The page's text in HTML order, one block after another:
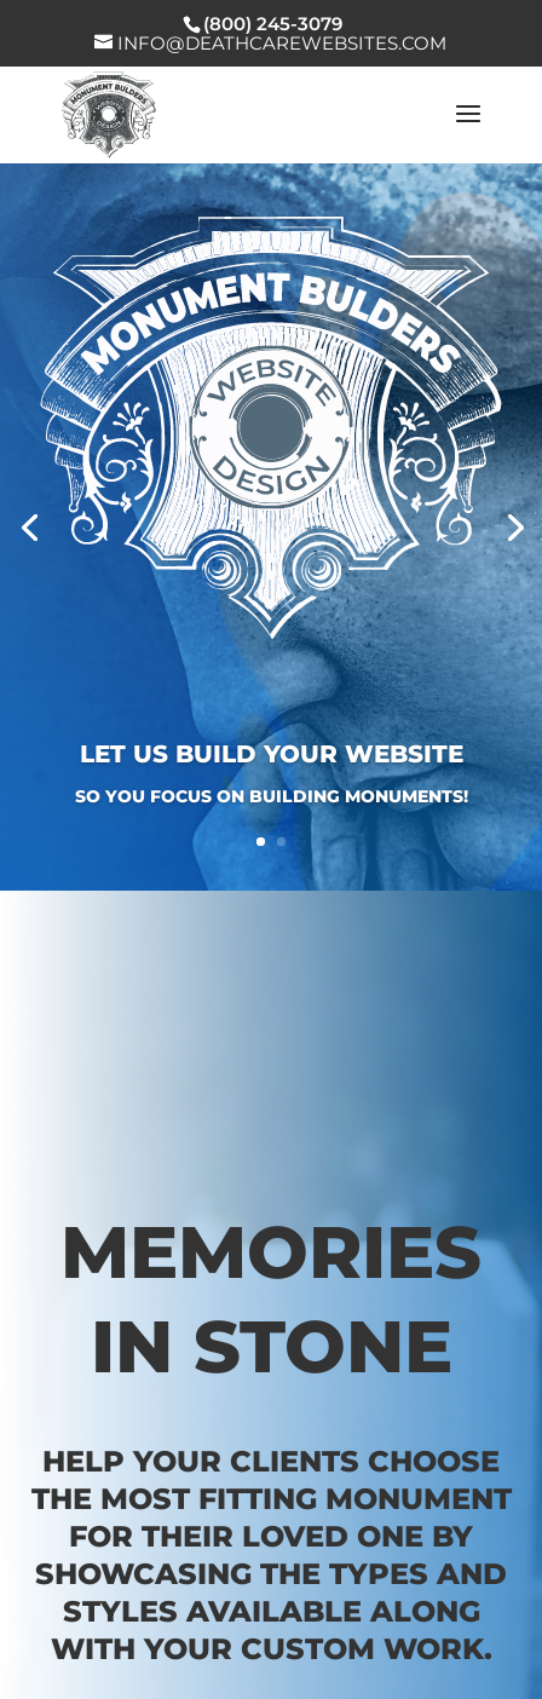
(800) 245-3079
INFO@DEATHCAREWEBSITES.COM
LET US BUILD YOUR WEBSITE
SO YOU FOCUS ON BUILDING MONUMENTS!
MEMORIES
IN STONE
HELP YOUR CLIENTS CHOOSE
THE MOST FITTING MONUMENT
FOR THEIR LOVED ONE BY
SHOWCASING THE TYPES AND
STYLES AVAILABLE ALONG
WITH YOUR CUSTOM WORK.